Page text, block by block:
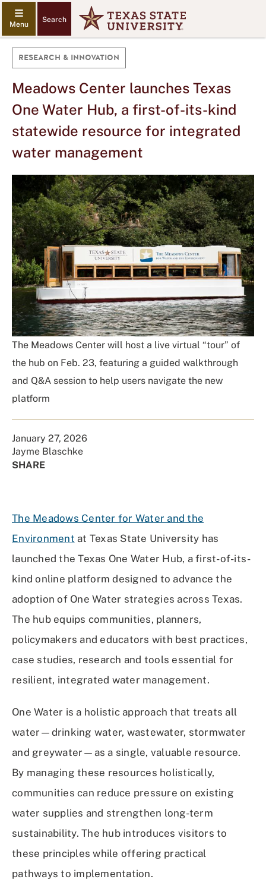
Search
RESEARCH & INNOVATION
Meadows Center launches Texas
One Water Hub, a first-of-its-kind
statewide resource for integrated
water management
The Meadows Center will host a live virtual “tour” of
the hub on Feb. 23, featuring a guided walkthrough
and Q&A session to help users navigate the new
platform
January 27, 2026
Jayme Blaschke
SHARE
Facebook
(Twitter)
Linked
In
Email
The Meadows Center for Water and the
Environment at Texas State University has
launched the Texas One Water Hub, a first-of-its-
kind online platform designed to advance the
adoption of One Water strategies across Texas.
The hub equips communities, planners,
policymakers and educators with best practices,
case studies, research and tools essential for
resilient, integrated water management.
One Water is a holistic approach that treats all
water—drinking water, wastewater, stormwater
and greywater—as a single, valuable resource.
By managing these resources holistically,
communities can reduce pressure on existing
water supplies and strengthen long-term
sustainability. The hub introduces visitors to
these principles while offering practical
pathways to implementation.